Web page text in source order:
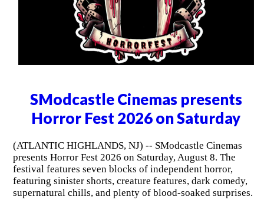
SModcastle Cinemas presents
Horror Fest 2026 on Saturday
(ATLANTIC HIGHLANDS, NJ) -- SModcastle Cinemas
presents Horror Fest 2026 on Saturday, August 8. The
festival features seven blocks of independent horror,
featuring sinister shorts, creature features, dark comedy,
supernatural chills, and plenty of blood-soaked surprises.